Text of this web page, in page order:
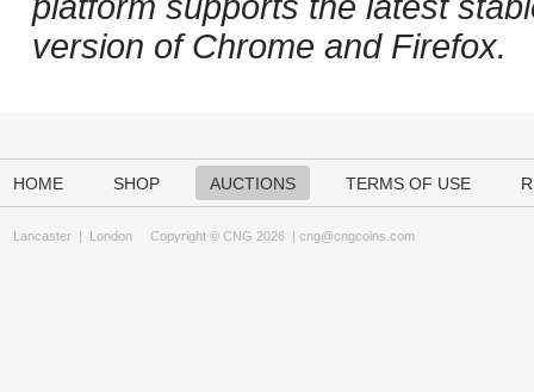
version of Chrome and Firefox.
HOME SHOP AUCTIONS TERMS OF USE
Lancaster | London Copyright © CNG 2026 | cng@cngcoins.com